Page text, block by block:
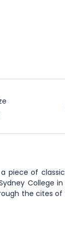
piece of
College
the cites